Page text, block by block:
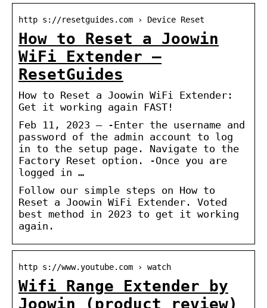
http s://resetguides.com › Device Reset
How to Reset a Joowin
WiFi Extender –
ResetGuides
How to Reset a Joowin WiFi Extender:
Get it working again FAST!
Feb 11, 2023 — -Enter the username and
password of the admin account to log
in to the setup page. Navigate to the
Factory Reset option. -Once you are
logged in …
Follow our simple steps on How to
Reset a Joowin WiFi Extender. Voted
best method in 2023 to get it working
again.
http s://www.youtube.com › watch
Wifi Range Extender by
Joowin (product review)